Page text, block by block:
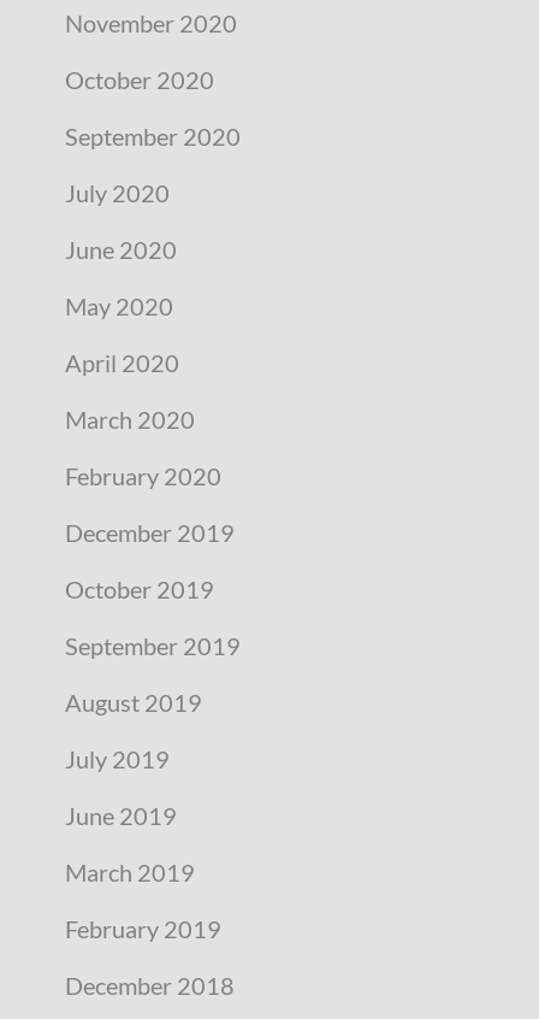
November 2020
October 2020
September 2020
July 2020
June 2020
May 2020
April 2020
March 2020
February 2020
December 2019
October 2019
September 2019
August 2019
July 2019
June 2019
March 2019
February 2019
December 2018